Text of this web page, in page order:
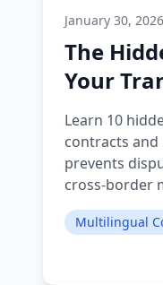
January 30, 2026
The
Your
Learn 10
contracts
prevents
cross-border
Multilingual